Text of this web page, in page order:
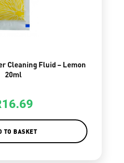
Cleaning Fluid – Lemon
20ml
16.69
TO BASKET